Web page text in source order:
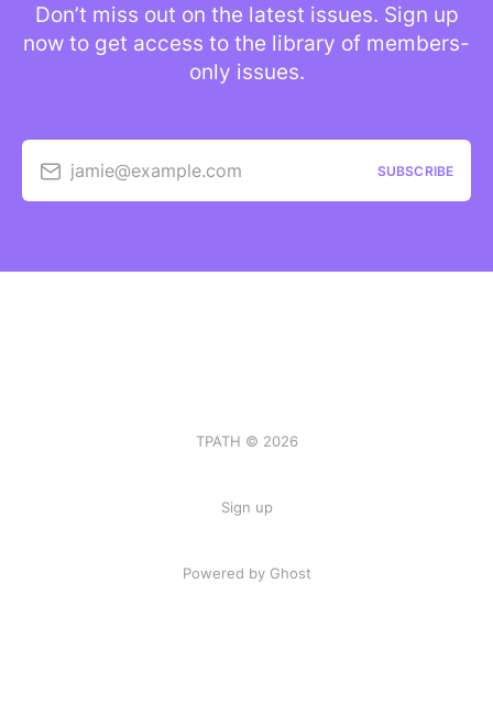
Don’t miss out on the latest issues. Sign up
now to get access to the library of members-
only issues.
jamie@example.com SUBSCRIBE
TPATH © 2026
Sign up
Powered by Ghost